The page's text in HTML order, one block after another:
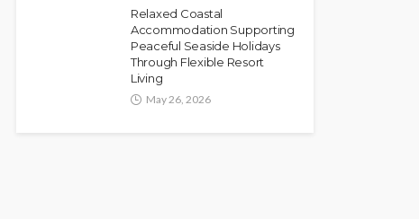
Relaxed Coastal
Accommodation Supporting
Peaceful Seaside Holidays
Through Flexible Resort
Living
May 26, 2026